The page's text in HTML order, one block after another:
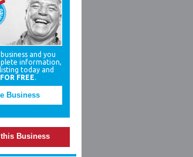
and you
information,
today and
FOR FREE.
Business
Business